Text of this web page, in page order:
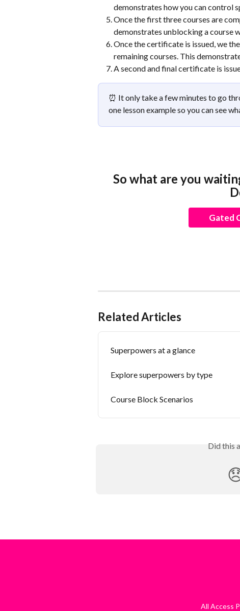
demonstrates how you can control
Once the first three courses are
demonstrates unblocking a course
Once the certificate is issued, we
remaining courses. This
A second and final certificate is
⏰ It only take a few minutes to go
one lesson example so you can see
So what are you
Gated
Related Articles
Superpowers at a glance
Explore superpowers by type
Course Block Scenarios
Did this
All Access